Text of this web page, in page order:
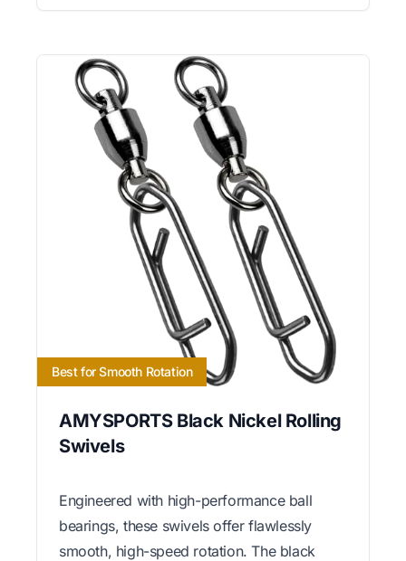
Best for Smooth Rotation
AMYSPORTS Black Nickel Rolling
Swivels
Engineered with high-performance ball
bearings, these swivels offer flawlessly
smooth, high-speed rotation. The black